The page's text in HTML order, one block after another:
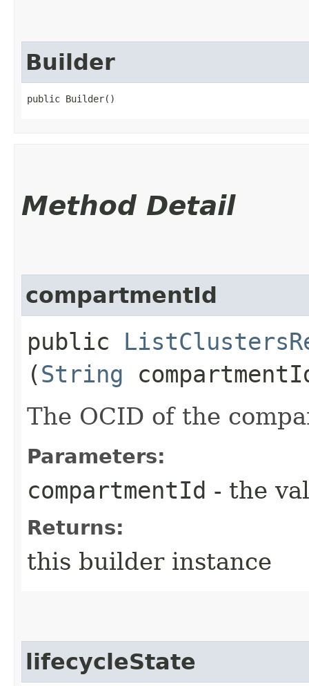
Builder
public Builder()
Method Detail
compartmentId
public
(String
The OCID of the
Parameters:
compartmentId - the
Returns:
this builder instance
lifecycleState